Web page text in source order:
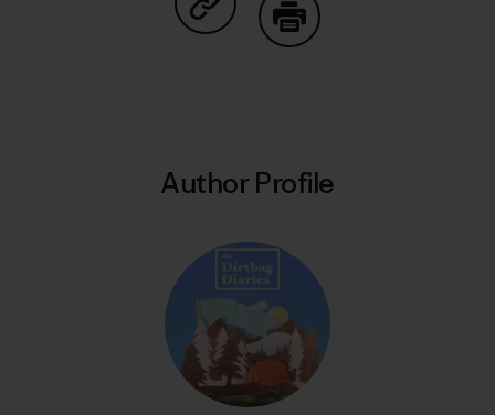
Share on Copy Link
Author Profile